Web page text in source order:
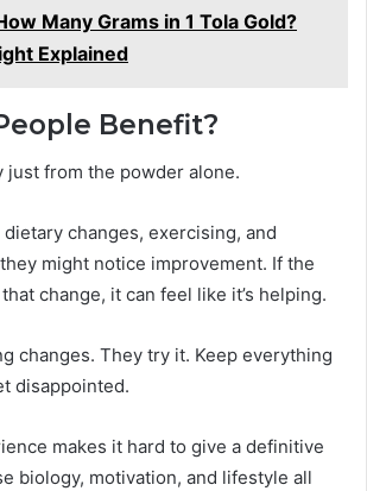
Many Grams in 1 Tola Gold?
Explained
Benefit?
just from the powder alone.
changes, exercising, and
might notice improvement. If the
change, it can feel like it’s helping.
changes. They try it. Keep everything
disappointed.
makes it hard to give a definitive
biology, motivation, and lifestyle all